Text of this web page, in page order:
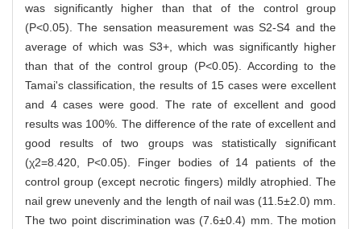
was significantly higher than that of the control group
(P<0.05). The sensation measurement was S2-S4 and the
average of which was S3+, which was significantly higher
than that of the control group (P<0.05). According to the
Tamai's classification, the results of 15 cases were excellent
and 4 cases were good. The rate of excellent and good
results was 100%. The difference of the rate of excellent and
good results of two groups was statistically significant
(χ2=8.420, P<0.05). Finger bodies of 14 patients of the
control group (except necrotic fingers) mildly atrophied. The
nail grew unevenly and the length of nail was (11.5±2.0) mm.
The two point discrimination was (7.6±0.4) mm. The motion